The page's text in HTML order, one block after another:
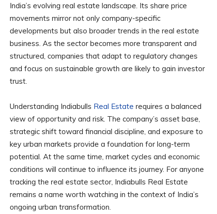
India’s evolving real estate landscape. Its share price
movements mirror not only company-specific
developments but also broader trends in the real estate
business. As the sector becomes more transparent and
structured, companies that adapt to regulatory changes
and focus on sustainable growth are likely to gain investor
trust.
Understanding Indiabulls Real Estate requires a balanced
view of opportunity and risk. The company’s asset base,
strategic shift toward financial discipline, and exposure to
key urban markets provide a foundation for long-term
potential. At the same time, market cycles and economic
conditions will continue to influence its journey. For anyone
tracking the real estate sector, Indiabulls Real Estate
remains a name worth watching in the context of India’s
ongoing urban transformation.